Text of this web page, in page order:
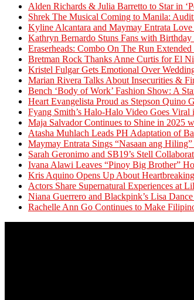
Alden Richards & Julia Barretto to Star in
Shrek The Musical Coming to Manila:
Kyline Alcantara and Maymay Entrata
Kathryn Bernardo Stuns Fans with Birthday
Eraserheads: Combo On The Run
Bretman Rock Thanks Anne Curtis for El
Kristel Fulgar Gets Emotional Over
Marian Rivera Talks About Insecurities &
Bench ‘Body of Work’ Fashion Show: A
Heart Evangelista Proud as Stepson Quino
Fyang Smith’s Halo-Halo Video Goes Viral
Maja Salvador Continues to Shine in 2025
Atasha Muhlach Leads PH Adaptation of
Maymay Entrata Sings “Nasaan ang
Sarah Geronimo and SB19’s Stell
Ivana Alawi Leaves “Pinoy Big Brother”
Kris Aquino Opens Up About
Actors Share Supernatural Experiences at
Niana Guerrero and Blackpink’s Lisa
Rachelle Ann Go Continues to Make